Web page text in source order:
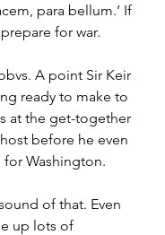
para bellum.’ If
for war.
A point Sir Keir
ready to make to
at the get-together
before he even
Washington.
of that. Even
up lots of